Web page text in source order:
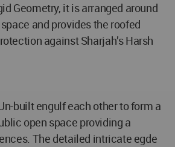
Geometry, it is arranged around
and provides the roofed
against Sharjah’s Harsh
built engulf each other to form a
open space providing a
The detailed intricate egde